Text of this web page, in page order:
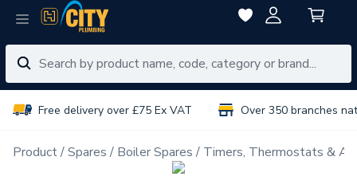
Free delivery over £75 Ex VAT Over 350 branches
Product Spares Boiler Spares Timers, Thermostats &